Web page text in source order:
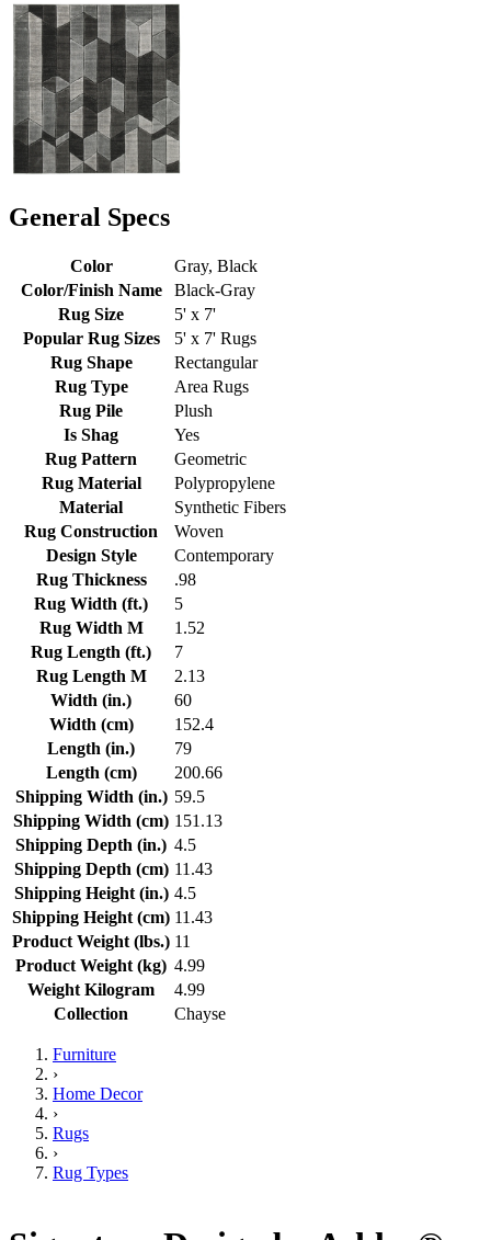
General Specs
Color
Gray, Black
Color/Finish Name
Black-Gray
Rug Size
5' x 7'
Popular Rug Sizes
5' x 7' Rugs
Rug Shape
Rectangular
Rug Type
Area Rugs
Rug Pile
Plush
Is Shag
Yes
Rug Pattern
Geometric
Rug Material
Polypropylene
Material
Synthetic Fibers
Rug Construction
Woven
Design Style
Contemporary
Rug Thickness
.98
Rug Width (ft.)
5
Rug Width M
1.52
Rug Length (ft.)
7
Rug Length M
2.13
Width (in.)
60
Width (cm)
152.4
Length (in.)
79
Length (cm)
200.66
Shipping Width (in.) 59.5
Shipping Width (cm) 151.13
Shipping Depth (in.) 4.5
Shipping Depth (cm) 11.43
Shipping Height (in.) 4.5
Shipping Height (cm) 11.43
Product Weight (lbs.) 11
Product Weight (kg) 4.99
Weight Kilogram
4.99
Collection
Chayse
Furniture
›
Home Decor
›
Rugs
›
Rug Types